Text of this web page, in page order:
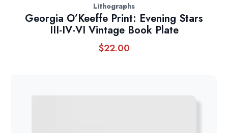
Lithographs
Georgia O’Keeffe Print: Evening Stars
III-IV-VI Vintage Book Plate
$22.00